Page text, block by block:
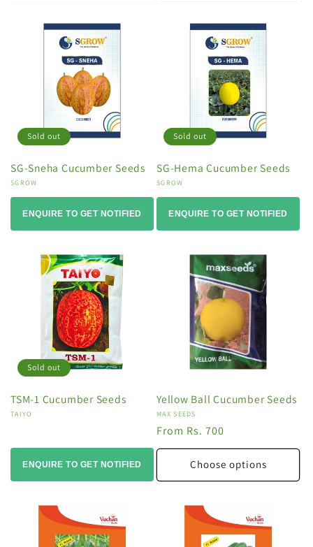
Sold out
SG-Sneha Cucumber Seeds
Vendor:
SGROW
ENQUIRE TO GET NOTIFIED
Sold out
SG-Hema Cucumber Seeds
Vendor:
SGROW
ENQUIRE TO GET NOTIFIED
Sold out
TSM-1 Cucumber Seeds
Vendor:
TAIYO
ENQUIRE TO GET NOTIFIED
Yellow Ball Cucumber Seeds
Vendor:
MAX SEEDS
Regular
price
From Rs. 700
Choose options